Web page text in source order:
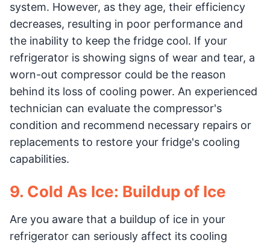
system. However, as they age, their efficiency
decreases, resulting in poor performance and
the inability to keep the fridge cool. If your
refrigerator is showing signs of wear and tear, a
worn-out compressor could be the reason
behind its loss of cooling power. An experienced
technician can evaluate the compressor's
condition and recommend necessary repairs or
replacements to restore your fridge's cooling
capabilities.
9. Cold As Ice: Buildup of Ice
Are you aware that a buildup of ice in your
refrigerator can seriously affect its cooling